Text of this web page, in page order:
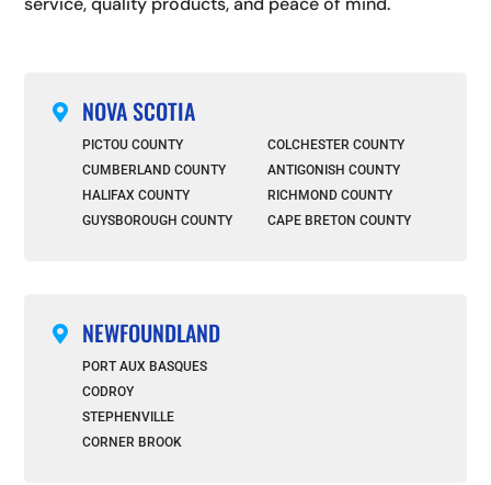
 NOVA SCOTIA
PICTOU COUNTY
CUMBERLAND COUNTY
HALIFAX COUNTY
GUYSBOROUGH COUNTY
COLCHESTER COUNTY
ANTIGONISH COUNTY
RICHMOND COUNTY
CAPE BRETON COUNTY
 NEWFOUNDLAND
PORT AUX BASQUES
CODROY
STEPHENVILLE
CORNER BROOK